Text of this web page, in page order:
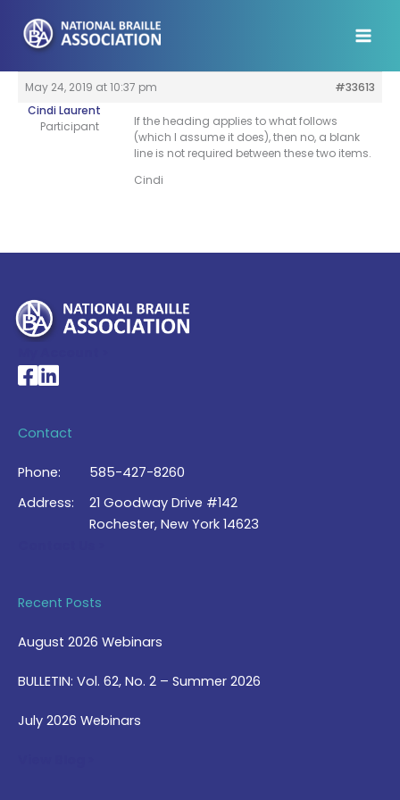
content
May 24, 2019 at 10:37 pm
#33613
Cindi Laurent
Participant
If the heading applies to what follows
(which I assume it does), then no, a blank
line is not required between these two items.
Cindi
National Braille Association's Facebook page
National Braille Association's LinkedIn page
Contact
Phone:
585-427-8260
Address:
21 Goodway Drive #142
Rochester, New York 14623
Recent Posts
August 2026 Webinars
BULLETIN: Vol. 62, No. 2 – Summer 2026
July 2026 Webinars